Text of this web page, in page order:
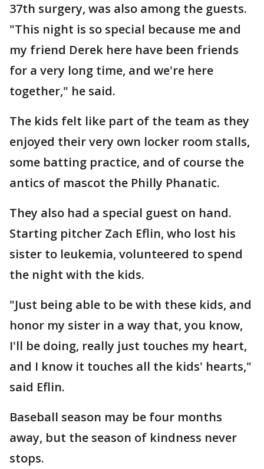
37th surgery, was also among the guests.
"This night is so special because me and
my friend Derek here have been friends
for a very long time, and we're here
together," he said.
The kids felt like part of the team as they
enjoyed their very own locker room stalls,
some batting practice, and of course the
antics of mascot the Philly Phanatic.
They also had a special guest on hand.
Starting pitcher Zach Eflin, who lost his
sister to leukemia, volunteered to spend
the night with the kids.
"Just being able to be with these kids, and
honor my sister in a way that, you know,
I'll be doing, really just touches my heart,
and I know it touches all the kids' hearts,"
said Eflin.
Baseball season may be four months
away, but the season of kindness never
stops.